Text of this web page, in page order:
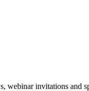
webinar invitations and